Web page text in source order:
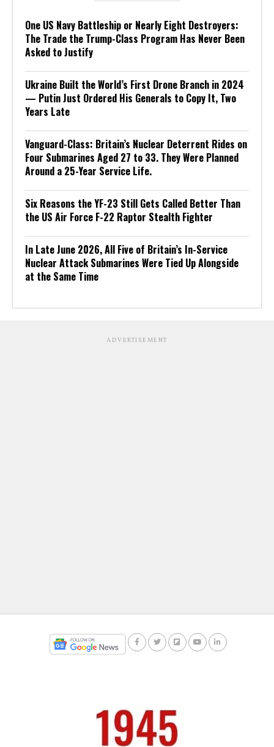
One US Navy Battleship or Nearly Eight Destroyers:
The Trade the Trump-Class Program Has Never Been
Asked to Justify
Ukraine Built the World’s First Drone Branch in 2024
— Putin Just Ordered His Generals to Copy It, Two
Years Late
Vanguard-Class: Britain’s Nuclear Deterrent Rides on
Four Submarines Aged 27 to 33. They Were Planned
Around a 25-Year Service Life.
Six Reasons the YF-23 Still Gets Called Better Than
the US Air Force F-22 Raptor Stealth Fighter
In Late June 2026, All Five of Britain’s In-Service
Nuclear Attack Submarines Were Tied Up Alongside
at the Same Time
ADVERTISEMENT